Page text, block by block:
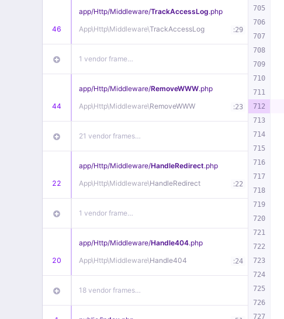
46
app/Http/Middleware/TrackAccessLog.php
App\Http\Middleware\TrackAccessLog :29
1 vendor frame…
44
app/Http/Middleware/RemoveWWW.php
App\Http\Middleware\RemoveWWW :23
21 vendor frames…
22
app/Http/Middleware/HandleRedirect.php
App\Http\Middleware\HandleRedirect :22
1 vendor frame…
20
app/Http/Middleware/Handle404.php
App\Http\Middleware\Handle404 :24
18 vendor frames…
705
706
707
708
709
710
711
712
713
714
715
716
717
718
719
720
721
722
723
724
725
726
727